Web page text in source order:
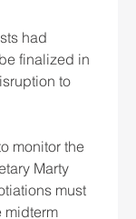
had
finalized in
to
monitor the
Marty
must
midterm